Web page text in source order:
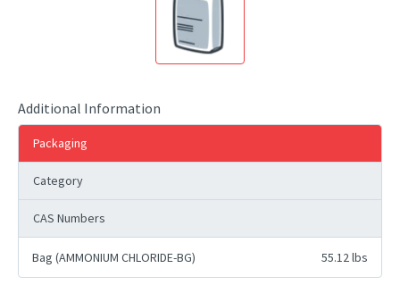
Additional Information
Packaging
Category
CAS Numbers
Bag (AMMONIUM CHLORIDE-BG) 55.12 lbs